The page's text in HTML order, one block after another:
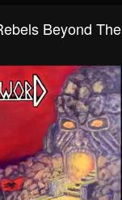
Beyond The